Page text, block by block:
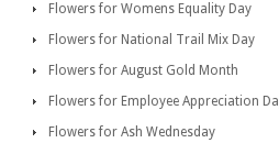
Flowers for Womens Equality Day
Flowers for National Trail Mix Day
Flowers for August Gold Month
Flowers for Employee Appreciation
Flowers for Ash Wednesday